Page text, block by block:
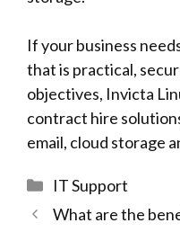
If your business
that is practical,
objectives, Invicta
contract hire
email, cloud storage
Categories
IT Support
What are the